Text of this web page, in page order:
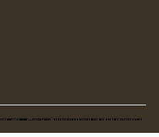
Economical Development • Website Design & Development: New Boston Creative Group